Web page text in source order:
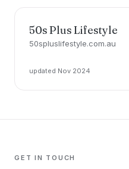
50s Plus Lifestyle
50spluslifestyle.com.au
updated Nov 2024
GET IN TOUCH